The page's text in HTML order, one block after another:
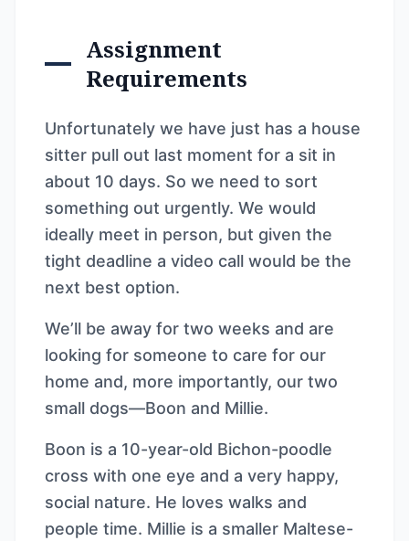
Assignment
Requirements
Unfortunately we have just has a house
sitter pull out last moment for a sit in
about 10 days. So we need to sort
something out urgently. We would
ideally meet in person, but given the
tight deadline a video call would be the
next best option.
We’ll be away for two weeks and are
looking for someone to care for our
home and, more importantly, our two
small dogs—Boon and Millie.
Boon is a 10-year-old Bichon-poodle
cross with one eye and a very happy,
social nature. He loves walks and
people time. Millie is a smaller Maltese-